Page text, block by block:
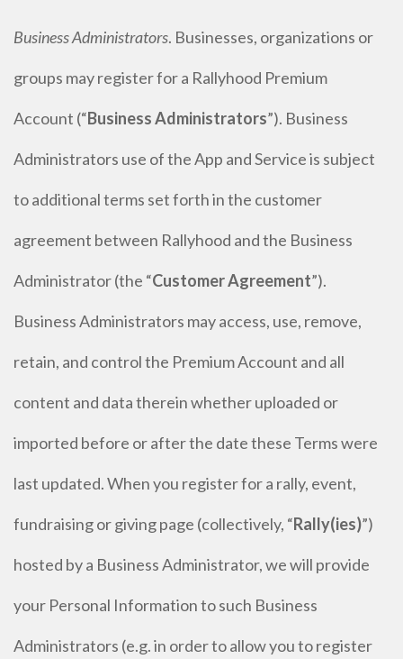
Business Administrators. Businesses, organizations or
groups may register for a Rallyhood Premium
Account (“Business Administrators”). Business
Administrators use of the App and Service is subject
to additional terms set forth in the customer
agreement between Rallyhood and the Business
Administrator (the “Customer Agreement”).
Business Administrators may access, use, remove,
retain, and control the Premium Account and all
content and data therein whether uploaded or
imported before or after the date these Terms were
last updated. When you register for a rally, event,
fundraising or giving page (collectively, “Rally(ies)”)
hosted by a Business Administrator, we will provide
your Personal Information to such Business
Administrators (e.g. in order to allow you to register